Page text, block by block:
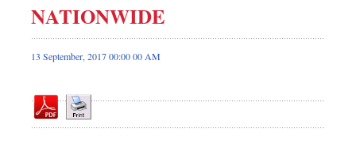
Front Page
News
Editorial
Op-ed
NATIONWIDE
13 September, 2017 00:00 00 AM